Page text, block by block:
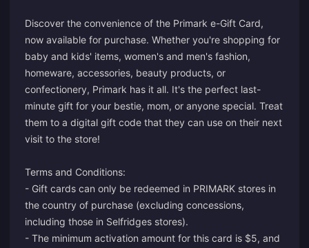
Discover the convenience of the Primark e-Gift Card,
now available for purchase. Whether you're shopping for
baby and kids' items, women's and men's fashion,
homeware, accessories, beauty products, or
confectionery, Primark has it all. It's the perfect last-
minute gift for your bestie, mom, or anyone special. Treat
them to a digital gift code that they can use on their next
visit to the store!
Terms and Conditions:
- Gift cards can only be redeemed in PRIMARK stores in
the country of purchase (excluding concessions,
including those in Selfridges stores).
- The minimum activation amount for this card is $5, and